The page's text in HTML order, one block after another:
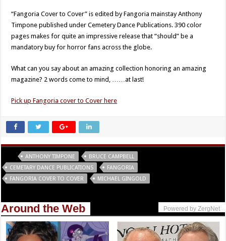
“Fangoria Cover to Cover” is edited by Fangoria mainstay Anthony
Timpone published under Cemetery Dance Publications. 390 color
pages makes for quite an impressive release that “should” be a
mandatory buy for horror fans across the globe.
What can you say about an amazing collection honoring an amazing
magazine? 2 words come to mind, ……at last!
Pick up Fangoria cover to Cover here
ANTHONY TIMPONE
BRUCE CAMPBELL
CEMETARY DANCE PUBLICATIONS
FANGORIA
FANGORIA COVER TO COVER
MICHAEL GINGOLD
Around the Web Powered by ZergNet